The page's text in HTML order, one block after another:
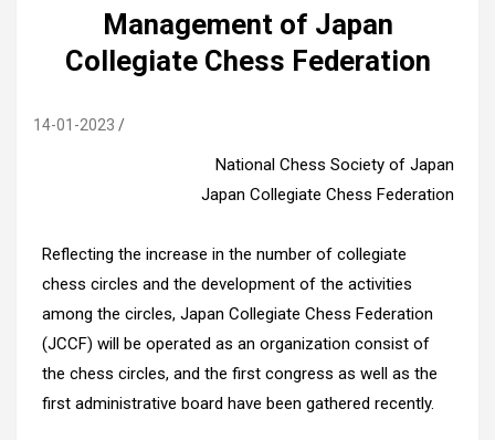
Management of Japan
Collegiate Chess Federation
14-01-2023
National Chess Society of Japan
Japan Collegiate Chess Federation
Reflecting the increase in the number of collegiate
chess circles and the development of the activities
among the circles, Japan Collegiate Chess Federation
(JCCF) will be operated as an organization consist of
the chess circles, and the first congress as well as the
first administrative board have been gathered recently.